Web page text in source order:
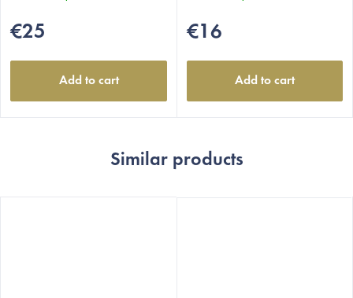
€25
Add to cart
€16
Add to cart
Similar products